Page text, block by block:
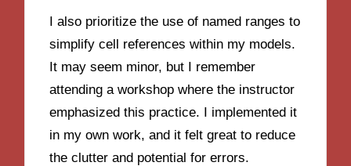
I also prioritize the use of named ranges to
simplify cell references within my models.
It may seem minor, but I remember
attending a workshop where the instructor
emphasized this practice. I implemented it
in my own work, and it felt great to reduce
the clutter and potential for errors.